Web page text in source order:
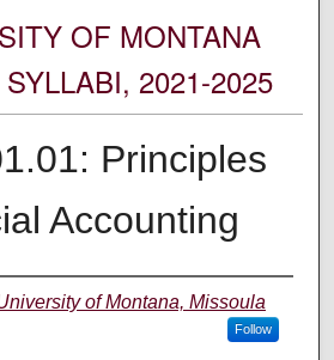
OF MONTANA
2021-2025
Principles
Accounting
of Montana, Missoula
Follow